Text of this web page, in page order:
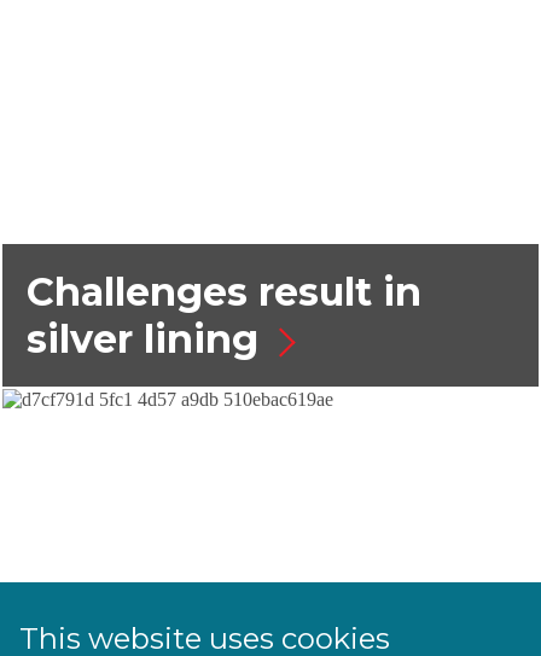
Challenges result in
silver lining
This website uses cookies